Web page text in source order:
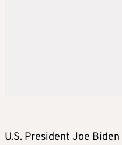
U.S. President Joe Biden